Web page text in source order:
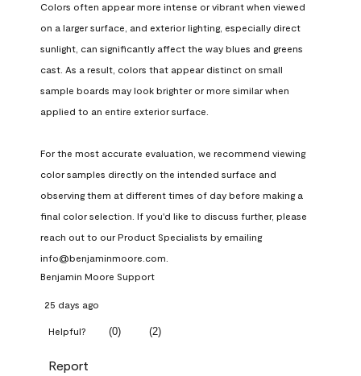
Colors often appear more intense or vibrant when viewed
on a larger surface, and exterior lighting, especially direct
sunlight, can significantly affect the way blues and greens
cast. As a result, colors that appear distinct on small
sample boards may look brighter or more similar when
applied to an entire exterior surface.
For the most accurate evaluation, we recommend viewing
color samples directly on the intended surface and
observing them at different times of day before making a
final color selection. If you'd like to discuss further, please
reach out to our Product Specialists by emailing
info@benjaminmoore.com.
Benjamin Moore Support
25 days ago
Helpful? (0) (2)
Report